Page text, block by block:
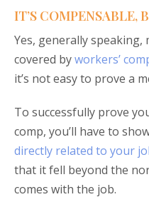
IT’S COMPENSABLE,
Yes, generally
covered byworkers’
it’s not easy to prove a
To successfully prove
comp, you’ll have to
directly related to your
that it fell beyond the
comes with the job.